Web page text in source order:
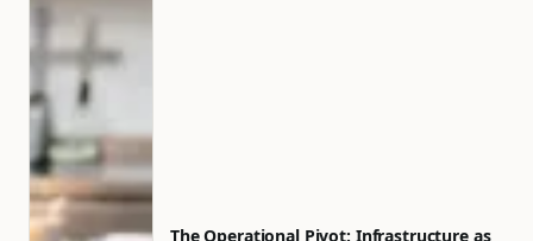
The Operational Pivot: Infrastructure as